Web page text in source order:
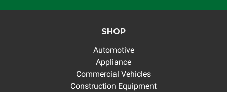
SHOP
Automotive
Appliance
Commercial Vehicles
Construction Equipment